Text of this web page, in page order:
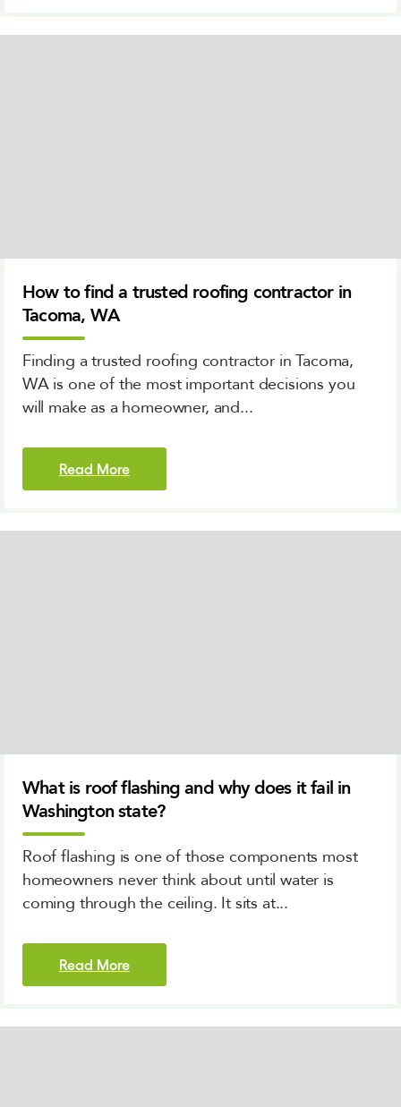
How to find a trusted roofing contractor in
Tacoma, WA
Finding a trusted roofing contractor in Tacoma,
WA is one of the most important decisions you
will make as a homeowner, and...
Read More
What is roof flashing and why does it fail in
Washington state?
Roof flashing is one of those components most
homeowners never think about until water is
coming through the ceiling. It sits at...
Read More